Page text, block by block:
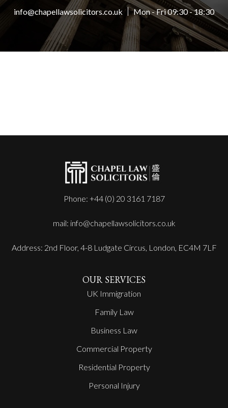
info@chapellawsolicitors.co.uk Mon - Fri 09:30 - 18:30
Phone: +44 (0) 20 3161 7187
mail: info@chapellawsolicitors.co.uk
Address: 2nd Floor, 4-8 Ludgate Circus, London, EC4M 7LF
OUR SERVICES
UK Immigration
Family Law
Business Law
Commercial Property
Residential Property
Personal Injury